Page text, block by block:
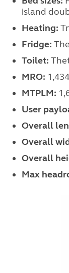
island
Heating:
Fridge:
Toilet:
MRO:
MTPLM:
User
Overall
Overall
Overall
Max